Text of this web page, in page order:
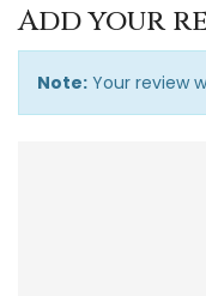
Add your
Note: Your review